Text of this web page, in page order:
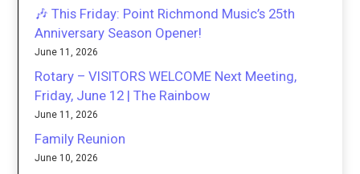
🎶 This Friday: Point Richmond Music’s 25th
Anniversary Season Opener!
June 11, 2026
Rotary – VISITORS WELCOME Next Meeting,
Friday, June 12 | The Rainbow
June 11, 2026
Family Reunion
June 10, 2026